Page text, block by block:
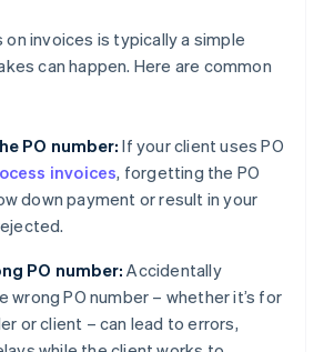
on invoices is typically a simple
can happen. Here are common
PO number:If your client uses PO
invoices, forgetting the PO
down payment or result in your
PO number: Accidentally
wrong PO number – whether it’s for
or client – can lead to errors,